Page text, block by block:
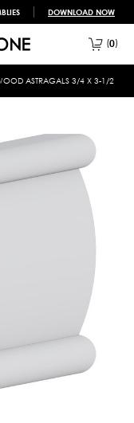
DOWNLOAD NOW
0
ASTRAGALS 3/4 X 3-1/2